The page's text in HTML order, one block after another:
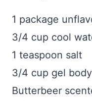
1 package
3/4 cup cool
1 teaspoon salt
3/4 cup gel
Butterbeer